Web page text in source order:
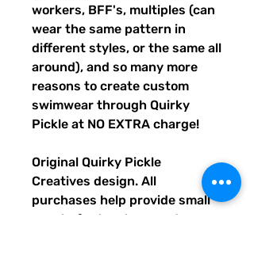
workers, BFF's, multiples (can
wear the same pattern in
different styles, or the same all
around), and so many more
reasons to create custom
swimwear through Quirky
Pickle at NO EXTRA charge!
Original Quirky Pickle
Creatives design. All
purchases help provide small
grants for teachers and